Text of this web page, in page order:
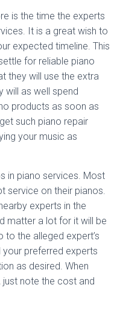
is the time the experts
It is a great wish to
expected timeline. This
for reliable piano
they will use the extra
will as well spend
products as soon as
such piano repair
your music as
in piano services. Most
service on their pianos.
experts in the
matter a lot for it will be
the alleged expert’s
preferred experts
as desired. When
note the cost and